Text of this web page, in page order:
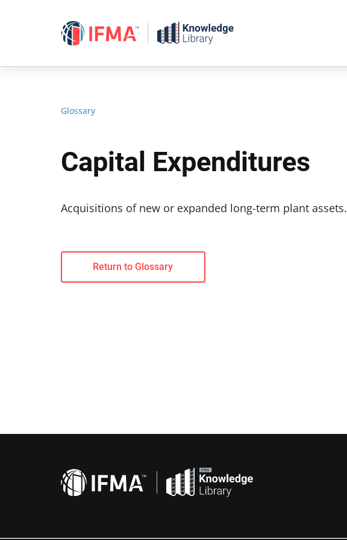
Glossary
Capital Expenditures
Acquisitions of new or expanded long-term plant assets.
Return to Glossary